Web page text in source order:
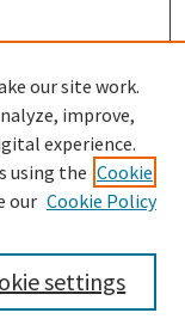
our site work.
improve,
experience.
using the Cookie
our Cookie Policy
settings